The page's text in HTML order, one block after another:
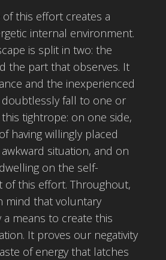
this effort creates a
internal environment.
is split in two: the
the part that observes. It
and the inexperienced
fall to one or
tightrope: on one side,
having willingly placed
situation, and on
on the self-
of this effort. Throughout,
mind that voluntary
a means to create this
It proves our negativity
of energy that latches